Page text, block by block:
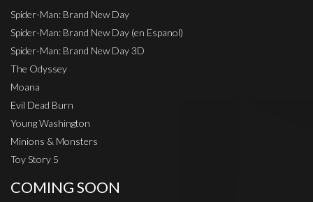
Spider-Man: Brand New Day
Spider-Man: Brand New Day (en Espanol)
Spider-Man: Brand New Day 3D
The Odyssey
Moana
Evil Dead Burn
Young Washington
Minions & Monsters
Toy Story 5
COMING SOON